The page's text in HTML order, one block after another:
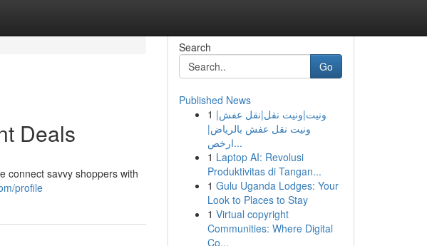
Deals
connect savvy shoppers with
profile
Search
Go
Published News
1 ونيت|ونيت نقل|نقل عفش|
ونيت نقل عفش بالرياض|
ارخص...
1 Laptop AI: Revolusi
Produktivitas di Tangan...
1 Gulu Uganda Lodges: Your
Look to Places to Stay
1 Virtual copyright
Communities: Where Digital
Co...